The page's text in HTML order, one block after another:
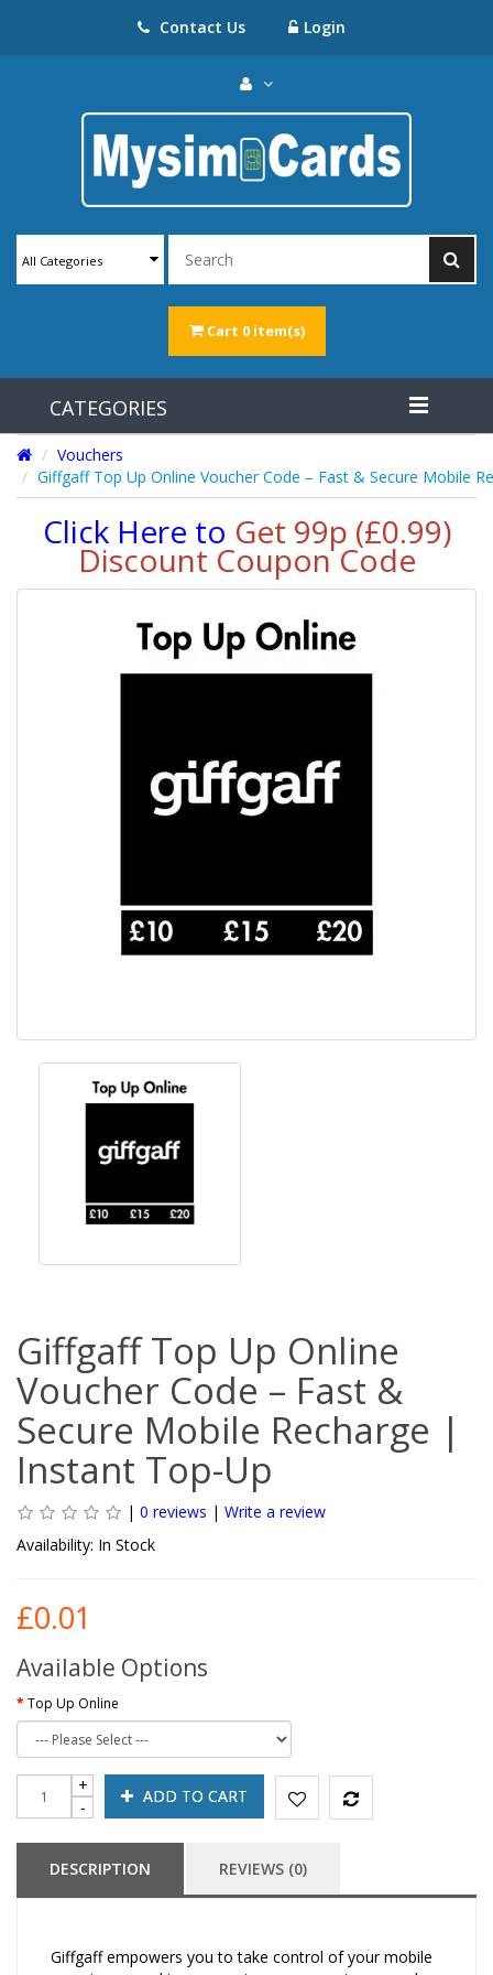
Contact Us Login
All Categories
Cart 0 item(s)
CATEGORIES
Vouchers
Giffgaff Top Up Online Voucher Code – Fast & Secure Mobile
Click Here to Get 99p (£0.99)
Discount Coupon Code
Giffgaff Top Up Online
Voucher Code – Fast &
Secure Mobile Recharge |
Instant Top-Up
| 0 reviews | Write a review
Availability: In Stock
£0.01
Available Options
Top Up Online
ADD TO CART
DESCRIPTION REVIEWS (0)
Giffgaff empowers you to take control of your mobile